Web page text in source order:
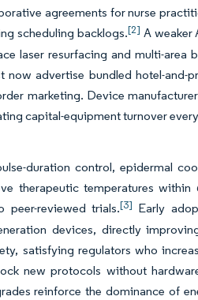
agreements for nurse
scheduling backlogs.[2] A weaker
laser resurfacing and multi-area
advertise bundled hotel-and-
marketing. Device
capital-equipment turnover
duration control, epidermal
therapeutic temperatures within
peer-reviewed trials.[3] Early
devices, directly
satisfying regulators who
new protocols without
reinforce the dominance of